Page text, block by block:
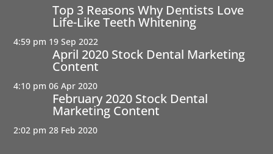
Top 3 Reasons Why Dentists Love
Life-Like Teeth Whitening
4:59 pm 19 Sep 2022
April 2020 Stock Dental Marketing
Content
4:10 pm 06 Apr 2020
February 2020 Stock Dental
Marketing Content
2:02 pm 28 Feb 2020